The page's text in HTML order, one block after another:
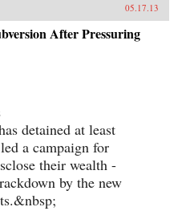
05.17.13
After Pressuring
detained at least
a campaign for
their wealth -
by the new